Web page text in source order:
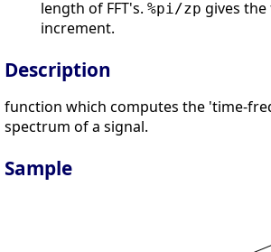
length of FFT's. %pi/zp gives
increment.
Description
function which computes the 'time-
spectrum of a signal.
Sample